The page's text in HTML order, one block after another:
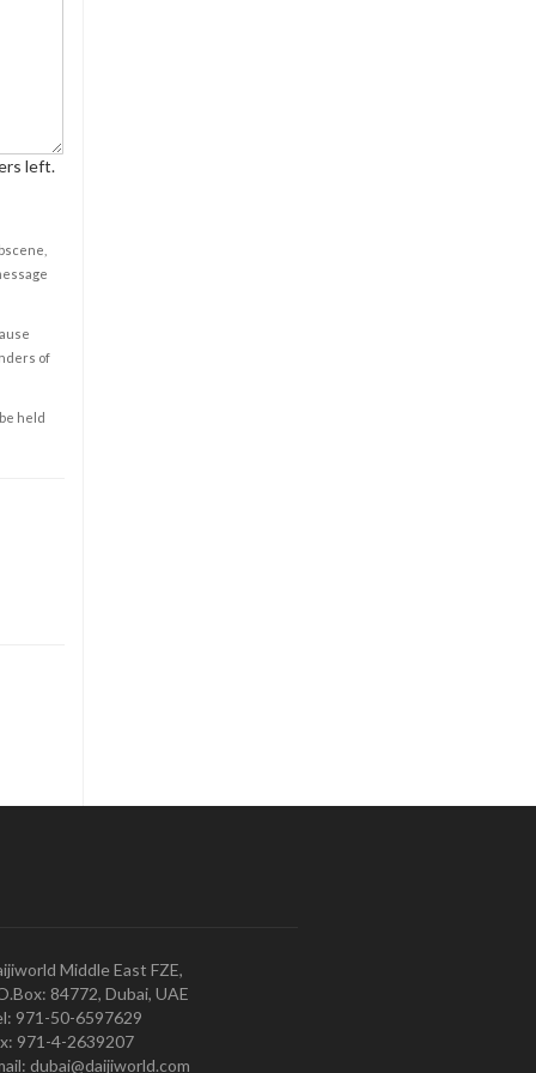
left.
of
held
Middle East FZE,
84772, Dubai, UAE
971-50-6597629
971-4-2639207
dubai@daijiworld.com